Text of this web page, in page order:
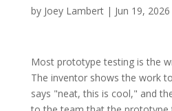
by Joey Lambert| Jun 19, 2026
Most prototype testing is the
The inventor shows the work
says "neat, this is cool," and